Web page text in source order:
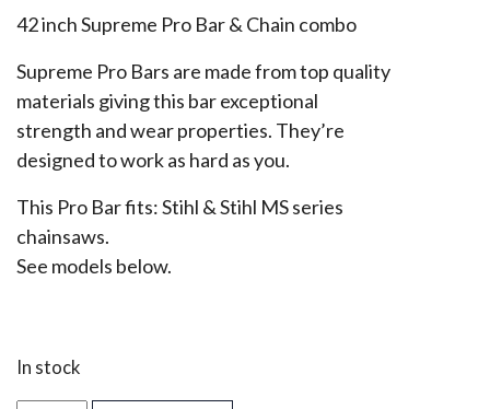
42 inch Supreme Pro Bar & Chain combo
Supreme Pro Bars are made from top quality
materials giving this bar exceptional
strength and wear properties. They’re
designed to work as hard as you.
This Pro Bar fits: Stihl & Stihl MS series
chainsaws.
See models below.
In stock